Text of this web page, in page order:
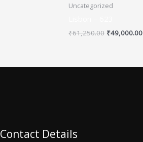
Uncategorized
₹61,250.00 ₹49,000.00
Contact Details